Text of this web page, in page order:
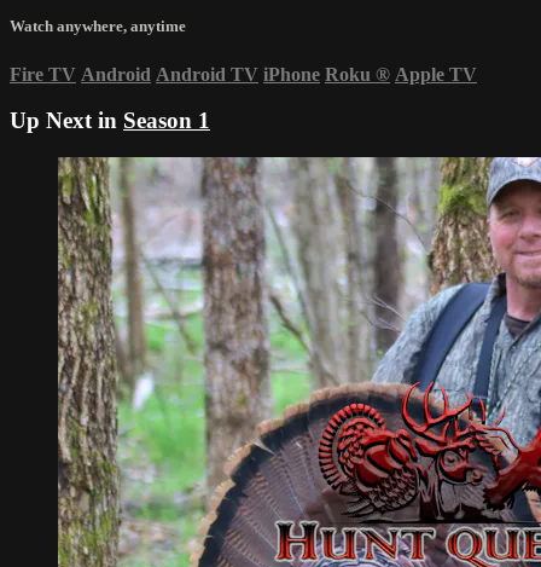
Watch anywhere, anytime
Fire TV Android Android TV iPhone Roku ® Apple TV
Up Next in Season 1